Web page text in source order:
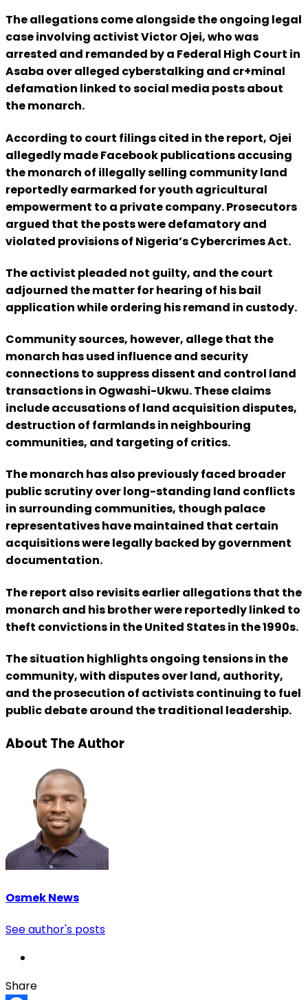
The allegations come alongside the ongoing legal
case involving activist Victor Ojei, who was
arrested and remanded by a Federal High Court in
Asaba over alleged cyberstalking and cr+minal
defamation linked to social media posts about
the monarch.
According to court filings cited in the report, Ojei
allegedly made Facebook publications accusing
the monarch of illegally selling community land
reportedly earmarked for youth agricultural
empowerment to a private company. Prosecutors
argued that the posts were defamatory and
violated provisions of Nigeria’s Cybercrimes Act.
The activist pleaded not guilty, and the court
adjourned the matter for hearing of his bail
application while ordering his remand in custody.
Community sources, however, allege that the
monarch has used influence and security
connections to suppress dissent and control land
transactions in Ogwashi-Ukwu. These claims
include accusations of land acquisition disputes,
destruction of farmlands in neighbouring
communities, and targeting of critics.
The monarch has also previously faced broader
public scrutiny over long-standing land conflicts
in surrounding communities, though palace
representatives have maintained that certain
acquisitions were legally backed by government
documentation.
The report also revisits earlier allegations that the
monarch and his brother were reportedly linked to
theft convictions in the United States in the 1990s.
The situation highlights ongoing tensions in the
community, with disputes over land, authority,
and the prosecution of activists continuing to fuel
public debate around the traditional leadership.
About The Author
Osmek News
See author's posts
Share